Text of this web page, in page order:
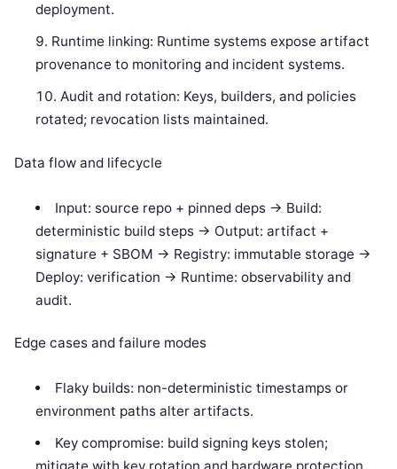
deployment.
Runtime linking: Runtime systems expose artifact
provenance to monitoring and incident systems.
Audit and rotation: Keys, builders, and policies
rotated; revocation lists maintained.
Data flow and lifecycle
Input: source repo + pinned deps -> Build:
deterministic build steps -> Output: artifact +
signature + SBOM -> Registry: immutable storage ->
Deploy: verification -> Runtime: observability and
audit.
Edge cases and failure modes
Flaky builds: non-deterministic timestamps or
environment paths alter artifacts.
Key compromise: build signing keys stolen;